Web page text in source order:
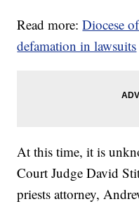
Read more:Diocese
defamation in lawsuits
At this time, it is
Court Judge David
priests attorney,